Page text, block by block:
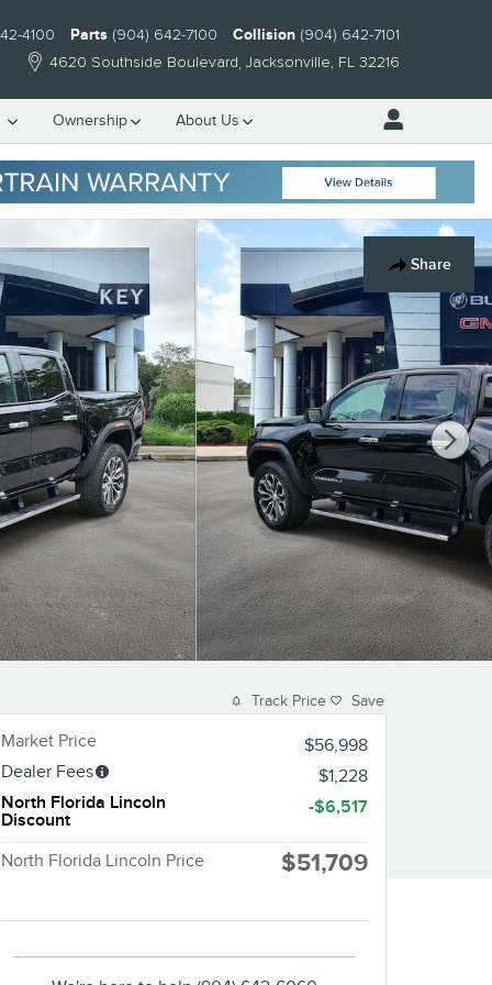
4620 Southside Boulevard Jacksonville, FL 32216
4100 Parts (904) 642-7100 Collision (904) 642-7101
Ownership About Us
Share
Track Price Save
Market Price
$56,998
Dealer Fees
$1,228
North Florida Lincoln
Discount
-$6,517
North Florida Lincoln Price $51,709